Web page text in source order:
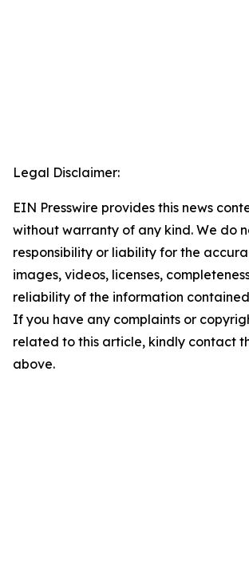
Legal Disclaimer:
EIN Presswire provides this news
without warranty of any kind. We do
responsibility or liability for the
images, videos, licenses,
reliability of the information
If you have any complaints or
related to this article, kindly contact
above.